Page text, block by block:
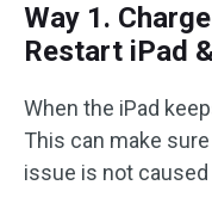
Way 1.
Restart iPad
When the iPad
This can make
issue is not